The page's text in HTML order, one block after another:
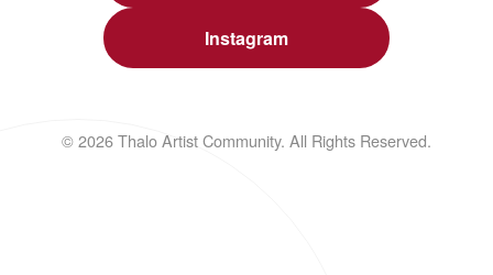
Instagram
© 2026 Thalo Artist Community. All Rights Reserved.